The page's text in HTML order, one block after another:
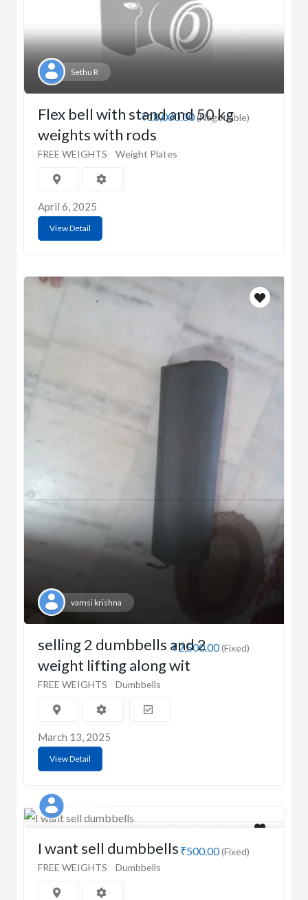
Sethu R
₹18,000.00(Negotiable)
Flex bell with stand and 50 kg
weights with rods
FREE WEIGHTS Weight Plates
April 6, 2025
View Detail
vamsi krishna
₹2,500.00(Fixed)
selling 2 dumbbells and 2
weight lifting along wit
FREE WEIGHTS Dumbbells
March 13, 2025
View Detail
₹500.00(Fixed)
I want sell dumbbells
FREE WEIGHTS Dumbbells